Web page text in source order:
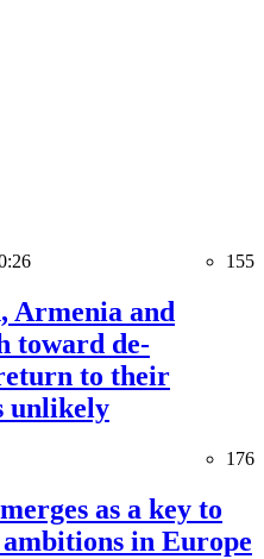
155
Armenia and
toward de-
to their
unlikely
176
as a key to
in Europe